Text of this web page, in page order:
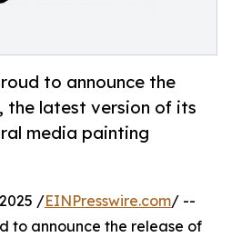
to announce the
the latest version of its
media painting
/EINPresswire.com/ --
to announce the release of